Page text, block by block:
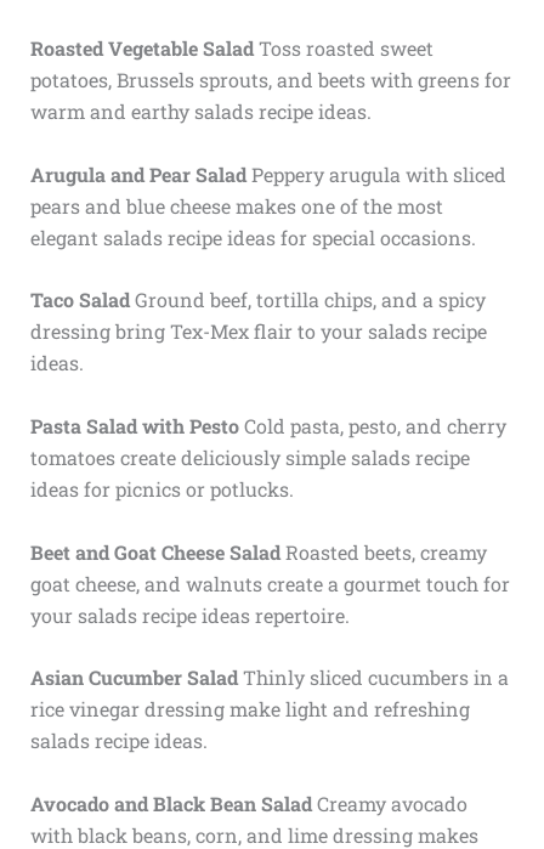
Roasted Vegetable SaladToss roasted sweet
potatoes, Brussels sprouts, and beets with greens for
warm and earthy salads recipe ideas.
Arugula and Pear SaladPeppery arugula with sliced
pears and blue cheese makes one of the most
elegant salads recipe ideas for special occasions.
Taco SaladGround beef, tortilla chips, and a spicy
dressing bring Tex-Mex flair to your salads recipe
ideas.
Pasta Salad with PestoCold pasta, pesto, and cherry
tomatoes create deliciously simple salads recipe
ideas for picnics or potlucks.
Beet and Goat Cheese SaladRoasted beets, creamy
goat cheese, and walnuts create a gourmet touch for
your salads recipe ideas repertoire.
Asian Cucumber SaladThinly sliced cucumbers in a
rice vinegar dressing make light and refreshing
salads recipe ideas.
Avocado and Black Bean SaladCreamy avocado
with black beans, corn, and lime dressing makes